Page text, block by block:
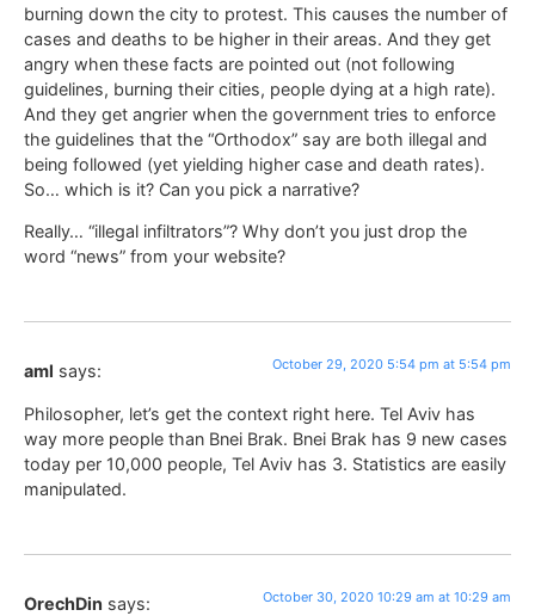
burning down the city to protest. This causes the number of
cases and deaths to be higher in their areas. And they get
angry when these facts are pointed out (not following
guidelines, burning their cities, people dying at a high rate).
And they get angrier when the government tries to enforce
the guidelines that the “Orthodox” say are both illegal and
being followed (yet yielding higher case and death rates).
So… which is it? Can you pick a narrative?
Really… “illegal infiltrators”? Why don’t you just drop the
word “news” from your website?
aml says: October 29, 2020 5:54 pm at 5:54 pm
Philosopher, let’s get the context right here. Tel Aviv has
way more people than Bnei Brak. Bnei Brak has 9 new cases
today per 10,000 people, Tel Aviv has 3. Statistics are easily
manipulated.
OrechDin says: October 30, 2020 10:29 am at 10:29 am